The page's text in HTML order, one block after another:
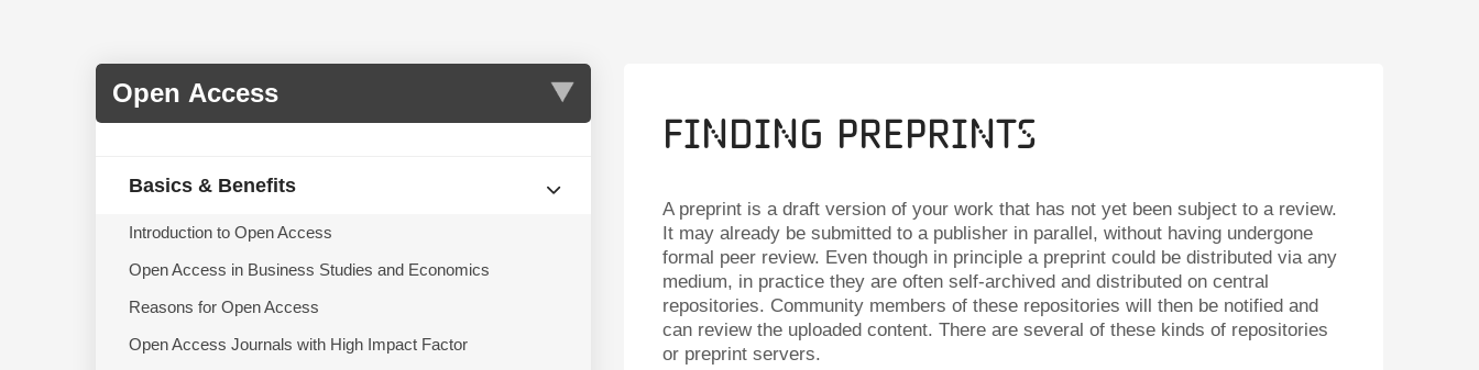
Basics & Benefits
Introduction to Open Access
Open Access in Business Studies and Economics
Reasons for Open Access
Open Access Journals with High Impact Factor
Finding Preprints
A preprint is a draft version of your work that has not yet been subject to a review.
It may already be submitted to a publisher in parallel, without having undergone
formal peer review. Even though in principle a preprint could be distributed via any
medium, in practice they are often self-archived and distributed on central
repositories. Community members of these repositories will then be notified and
can review the uploaded content. There are several of these kinds of repositories
or preprint servers.